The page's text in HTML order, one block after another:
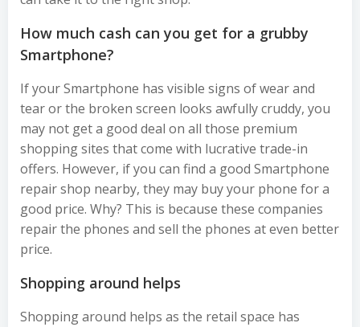
How much cash can you get for a grubby
Smartphone?
If your Smartphone has visible signs of wear and
tear or the broken screen looks awfully cruddy, you
may not get a good deal on all those premium
shopping sites that come with lucrative trade-in
offers. However, if you can find a good Smartphone
repair shop nearby, they may buy your phone for a
good price. Why? This is because these companies
repair the phones and sell the phones at even better
price.
Shopping around helps
Shopping around helps as the retail space has